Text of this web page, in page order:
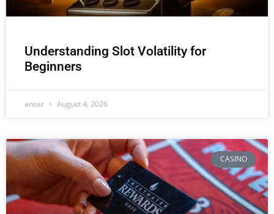
Understanding Slot Volatility for
Beginners
ansar August 4, 2026
CASINO